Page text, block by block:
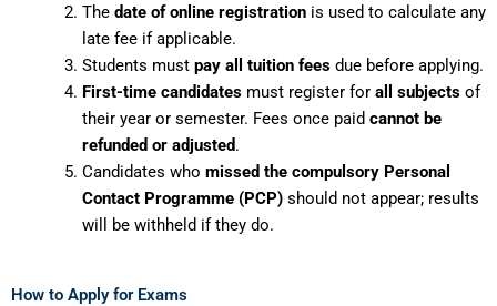
The date of online registrationis used to calculate any
late fee if applicable.
Students must pay all tuition feesdue before applying.
First-time candidatesmust register for all subjectsof
their year or semester. Fees once paid cannot be
refunded or adjusted.
Candidates who missed the compulsory Personal
Contact Programme (PCP)should not appear; results
will be withheld if they do.
How to Apply for Exams